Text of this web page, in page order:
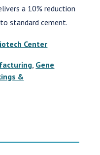
a 10% reduction
standard cement.
Center
Gene
&